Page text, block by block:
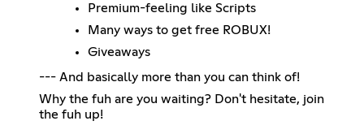
Premium-feeling like Scripts
Many ways to get free ROBUX!
Giveaways
--- And basically more than you can think of!
Why the fuh are you waiting? Don't hesitate, join
the fuh up!